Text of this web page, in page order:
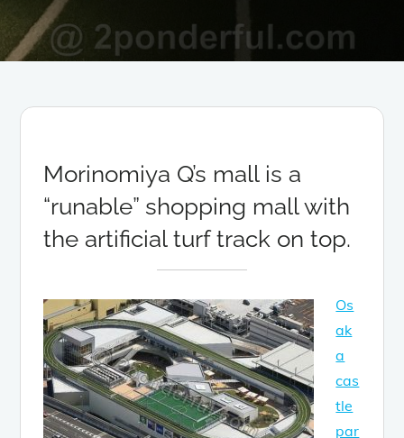
Morinomiya Q’s mall is a
“runable” shopping mall with
the artificial turf track on top.
Os
ak
a
cas
tle
par